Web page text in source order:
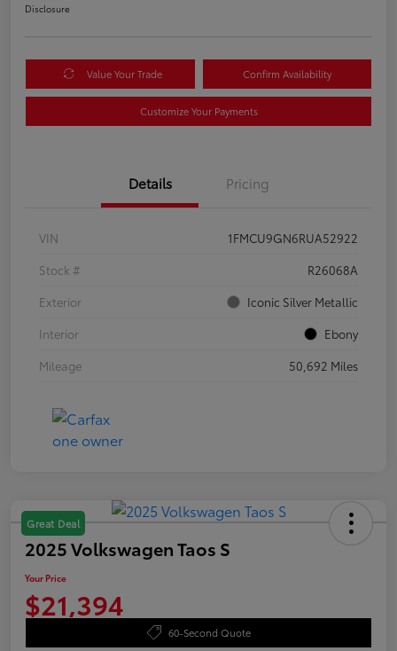
Disclosure
Value Your Trade Confirm Availability
Customize Your Payments
Details Pricing
VIN
1FMCU9GN6RUA52922
Stock #
R26068A
Exterior
Iconic Silver Metallic
Interior
Ebony
Mileage
50,692 Miles
Great Deal
2025 Volkswagen Taos S
Your Price
$21,394
60-Second Quote